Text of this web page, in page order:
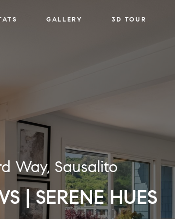
GALLERY 3D TOUR
Way, Sausalito
| SERENE HUES